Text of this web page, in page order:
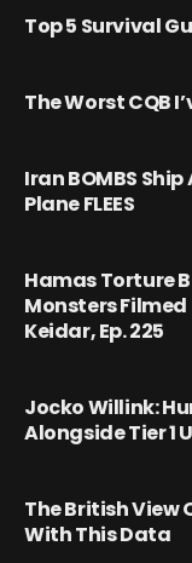
Top 5 Survival
The Worst CQB
Iran BOMBS
Plane FLEES
Hamas Torture
Monsters Filmed
Keidar, Ep. 225
Jocko Willink:
Alongside Tier 1
The British View
With This Data